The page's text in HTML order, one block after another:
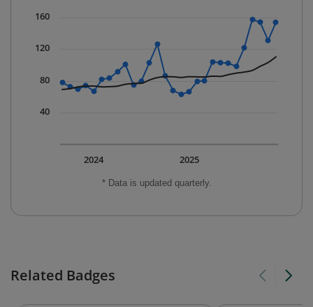
* Data is updated quarterly.
2025
2024
40
80
120
160
Related Badges